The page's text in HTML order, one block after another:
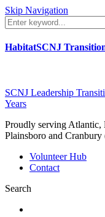
Skip Navigation
HabitatSCNJ
SCNJ Leadership
Years
Proudly serving Atlantic,
Plainsboro and
Volunteer Hub
Contact
Search